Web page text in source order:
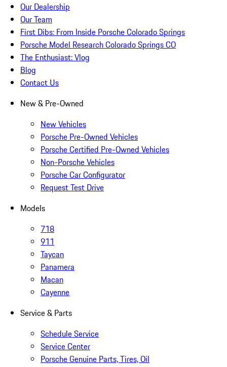
Our Dealership
Our Team
First Dibs: From Inside Porsche Colorado Springs
Porsche Model Research Colorado Springs CO
The Enthusiast: Vlog
Blog
Contact Us
New & Pre-Owned
New Vehicles
Porsche Pre-Owned Vehicles
Porsche Certified Pre-Owned Vehicles
Non-Porsche Vehicles
Porsche Car Configurator
Request Test Drive
Models
718
911
Taycan
Panamera
Macan
Cayenne
Service & Parts
Schedule Service
Service Center
Porsche Genuine Parts, Tires, Oil